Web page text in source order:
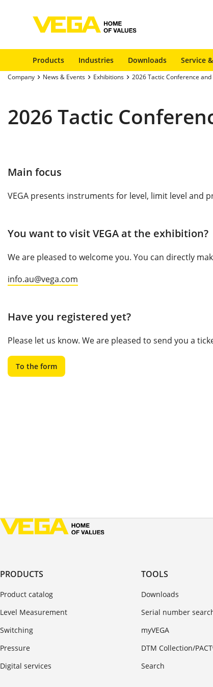
Products Industries Downloads Service
Company News & Events Exhibitions 2026 Tactic Conference and
2026 Tactic
Main focus
VEGA presents instruments for level, limit level and
You want to visit VEGA at the exhibition?
We are pleased to welcome you. You can directly
info.au@vega.com
Have you registered yet?
Please let us know. We are pleased to send you a
To the form
PRODUCTS
Product catalog
Level Measurement
Switching
Pressure
Digital services
TOOLS
Downloads
Serial number
myVEGA
DTM Collection/
Search